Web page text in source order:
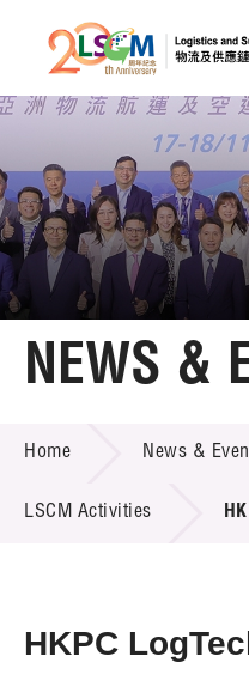
Skip to
Home
Technology
Project & Funding
NEWS &
Home News &
LSCM Activities
HKPC